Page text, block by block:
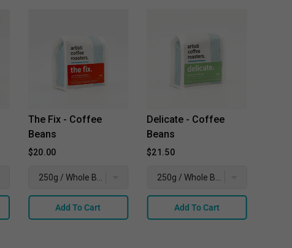
The Fix - Coffee
Beans
$20.00
Add To Cart
Delicate - Coffee
Beans
$21.50
Add To Cart